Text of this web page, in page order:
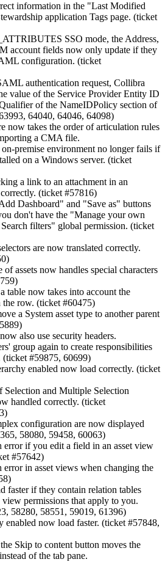
information in the "Last Modified
application Tags page. (ticket
SSO mode, the Address,
account fields now only update if they
configuration. (ticket
authentication request, Collibra
value of the Service Provider Entity ID
of the NameIDPolicy section of
64040, 64046, 64098)
now takes the order of articulation rules
a CMA file.
premise environment no longer fails if
on a Windows server. (ticket
a link to an attachment in an
(ticket #57816)
Dashboard" and "Save as" buttons
don't have the "Manage your own
filters" global permission. (ticket
are now translated correctly.
assets now handles special characters
table now takes into account the
row. (ticket #60475)
a System asset type to another parent
also use security headers.
group again to create responsibilities
#59875, 60699)
enabled now load correctly. (ticket
Selection and Multiple Selection
handled correctly. (ticket
configuration are now displayed
58080, 59458, 60063)
error if you edit a field in an asset view
#57642)
error in asset views when changing the
faster if they contain relation tables
view permissions that apply to you.
58280, 58551, 59019, 61396)
enabled now load faster. (ticket #57848,
Skip to content button moves the
of the tab pane.